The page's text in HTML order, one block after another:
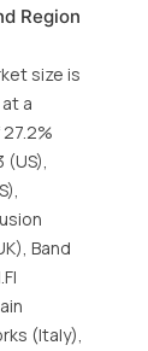
Region
size is
a
(US),
Band
(Italy),